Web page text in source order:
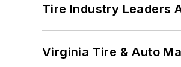
Tire Industry Leaders
Virginia Tire & Auto